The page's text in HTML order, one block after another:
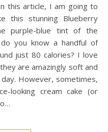
this article, I am going to
this stunning Blueberry
purple-blue tint of the
you know a handful of
just 80 calories? I love
are amazingly soft and
However, sometimes,
looking cream cake (or